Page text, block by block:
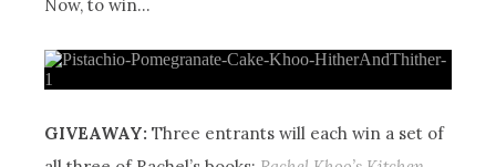
Now, to win…
GIVEAWAY: Three entrants will each win a set of